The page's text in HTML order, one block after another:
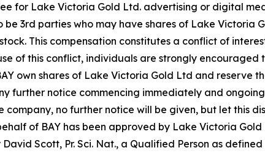
for Lake Victoria Gold Ltd. advertising or digital
be 3rd parties who may have shares of Lake Victoria
This compensation constitutes a conflict of
of this conflict, individuals are strongly encouraged
own shares of Lake Victoria Gold Ltd and reserve
further notice commencing immediately and
no further notice will be given, but let this
of BAY has been approved by Lake Victoria
Scott, Pr. Sci. Nat., a Qualified Person as